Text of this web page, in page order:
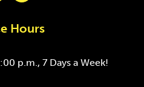
Hours
p.m., 7 Days a Week!